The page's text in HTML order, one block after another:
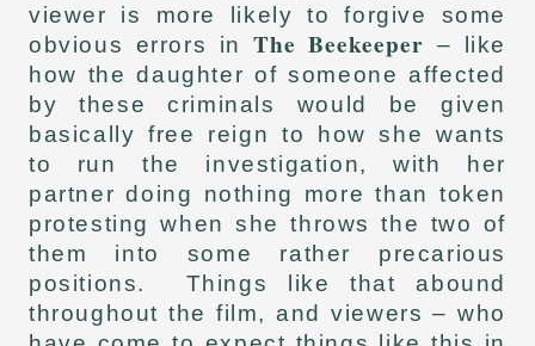
viewer is more likely to forgive some
obvious errors inThe Beekeeper – like
how the daughter of someone affected
by these criminals would be given
basically free reign to how she wants
to run the investigation, with her
partner doing nothing more than token
protesting when she throws the two of
them into some rather precarious
positions. Things like that abound
throughout the film, and viewers – who